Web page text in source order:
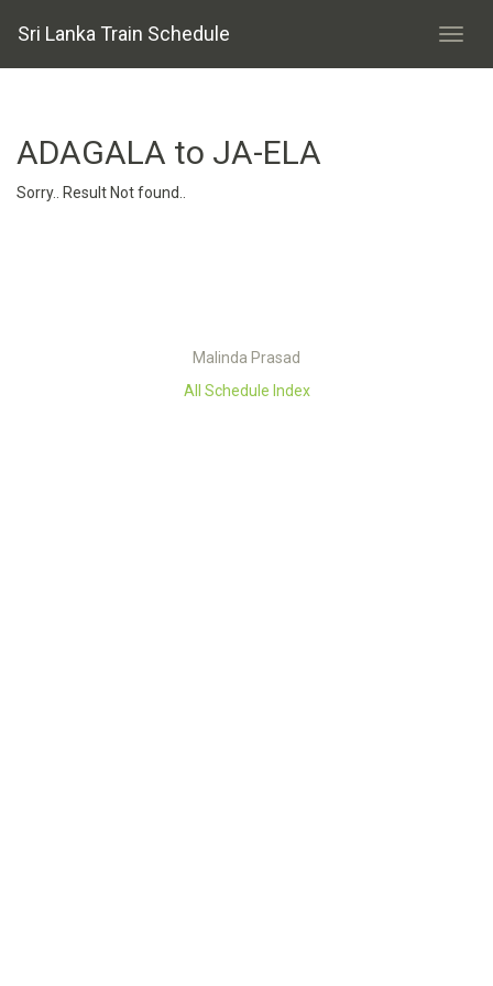
Sri Lanka Train Schedule
ADAGALA to JA-ELA
Sorry.. Result Not found..
Malinda Prasad
All Schedule Index